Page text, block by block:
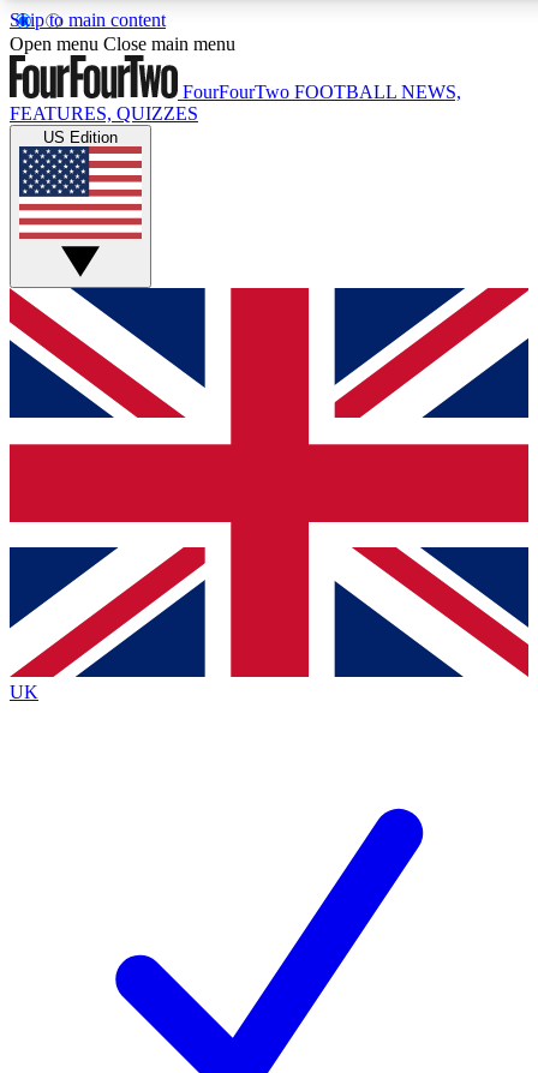
Skip to main content
17
MEMBER FEATURES
Live Q&A Sessions
Weekly interactive sessions
GET CLUB ACCESS QUICK
For the quickest way to join, simply enter your email below
and get access. We will send a confirmation and sign you
up to our newsletter to keep you updated on all your
Contact me with news and offers from other Future brands
By submitting your information you agree to the Terms & Conditions
Privacy Policy
and are aged 16 or over.
Open menu Close main menu
FourFourTwo FOOTBALL NEWS,
FEATURES, QUIZZES
US Edition
UK